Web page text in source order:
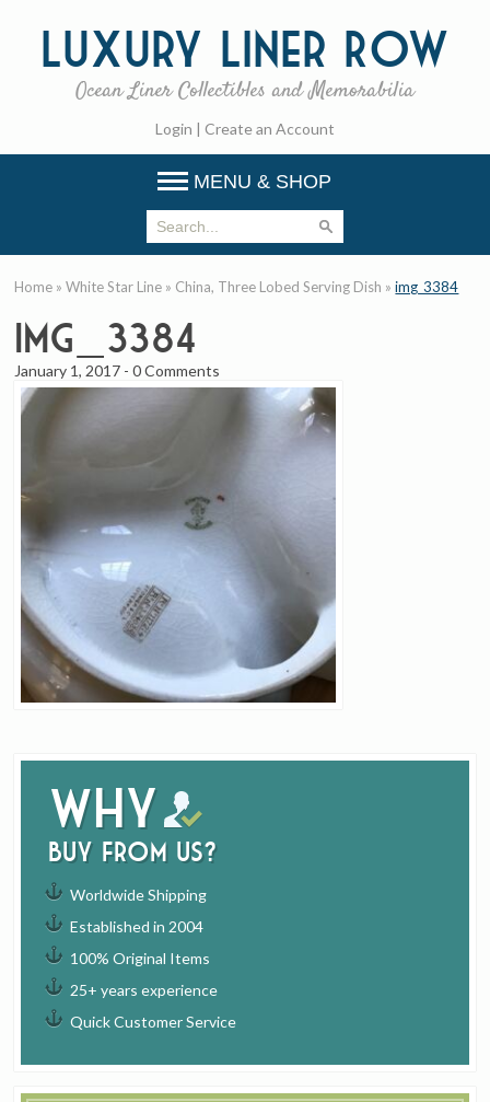
Luxury Liner Row
Ocean Liner Collectibles and Memorabilia
Login | Create an Account
MENU & SHOP
Why
buy from us?
Worldwide Shipping
Established in 2004
100% Original Items
25+ years experience
Quick Customer Service
Home »White Star Line » China, Three Lobed Serving Dish »img_3384
img_3384
January 1, 2017 -0 Comments